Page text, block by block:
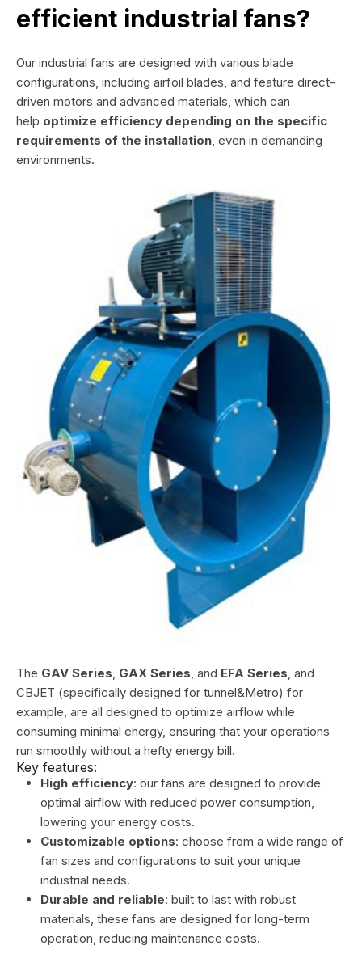
efficient industrial fans?
Our industrial fans are designed with various blade
configurations, including airfoil blades, and feature direct-
driven motors and advanced materials, which can
help optimize efficiency depending on the specific
requirements of the installation, even in demanding
environments.
The GAV Series, GAX Series, and EFA Series, and
CBJET (specifically designed for tunnel&Metro) for
example, are all designed to optimize airflow while
consuming minimal energy, ensuring that your operations
run smoothly without a hefty energy bill.
Key features:
High efficiency: our fans are designed to provide
optimal airflow with reduced power consumption,
lowering your energy costs.
Customizable options: choose from a wide range of
fan sizes and configurations to suit your unique
industrial needs.
Durable and reliable: built to last with robust
materials, these fans are designed for long-term
operation, reducing maintenance costs.